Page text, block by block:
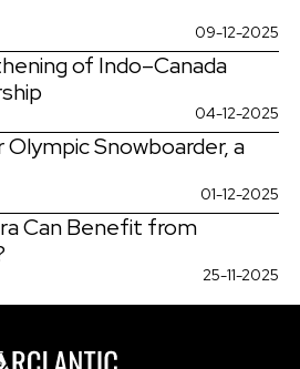
09-12-2025
of Indo–Canada
04-12-2025
Olympic Snowboarder, a
01-12-2025
Can Benefit from
25-11-2025